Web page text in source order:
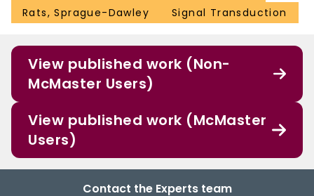
Rats, Sprague-Dawley
Signal Transduction
View published work (Non-
McMaster Users)
View published work (McMaster
Users)
Contact the Experts team